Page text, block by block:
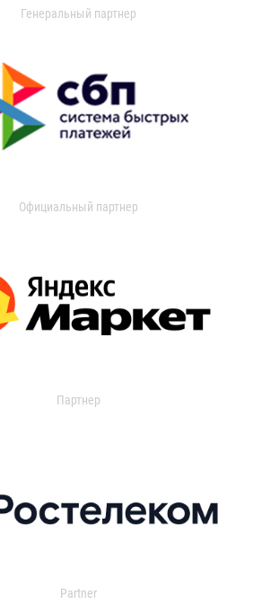
Генеральный партнер
Официальный партнер
Партнер
Partner